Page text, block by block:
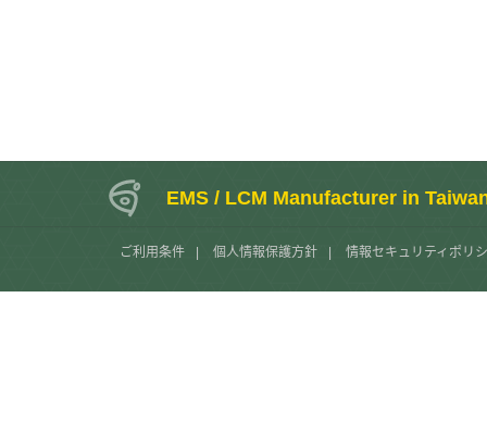
EMS / LCM Manufacturer in
ご利用条件 個人情報保護方針 情報セキュリティポリ